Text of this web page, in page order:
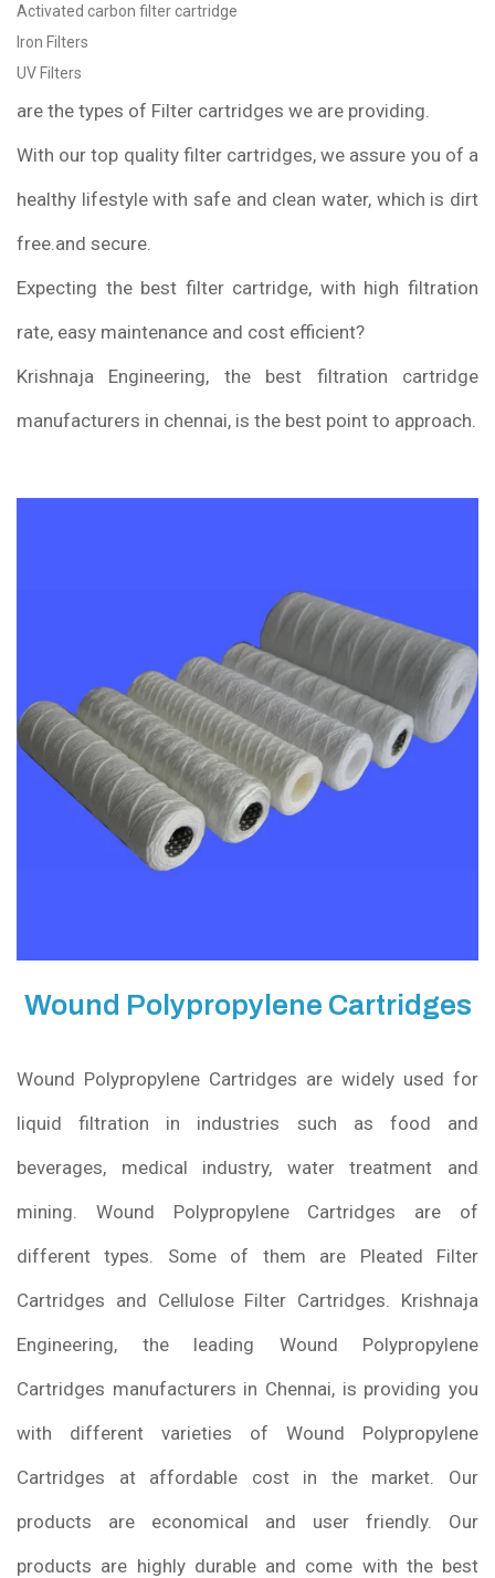
Activated carbon filter cartridge
Iron Filters
UV Filters
are the types of Filter cartridges we are providing.
With our top quality filter cartridges, we assure you of a
healthy lifestyle with safe and clean water, which is dirt
free.and secure.
Expecting the best filter cartridge, with high filtration
rate, easy maintenance and cost efficient?
Krishnaja Engineering, the best filtration cartridge
manufacturers in chennai, is the best point to approach.
Wound Polypropylene Cartridges
Wound Polypropylene Cartridges are widely used for
liquid filtration in industries such as food and
beverages, medical industry, water treatment and
mining. Wound Polypropylene Cartridges are of
different types. Some of them are Pleated Filter
Cartridges and Cellulose Filter Cartridges. Krishnaja
Engineering, the leading Wound Polypropylene
Cartridges manufacturers in Chennai, is providing you
with different varieties of Wound Polypropylene
Cartridges at affordable cost in the market. Our
products are economical and user friendly. Our
products are highly durable and come with the best